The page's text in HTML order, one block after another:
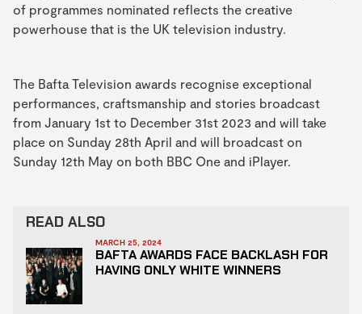
of programmes nominated reflects the creative
powerhouse that is the UK television industry.
The Bafta Television awards recognise exceptional
performances, craftsmanship and stories broadcast
from January 1st to December 31st 2023 and will take
place on Sunday 28th April and will broadcast on
Sunday 12th May on both BBC One and iPlayer.
READ ALSO
MARCH 25, 2024
BAFTA AWARDS FACE BACKLASH FOR
HAVING ONLY WHITE WINNERS